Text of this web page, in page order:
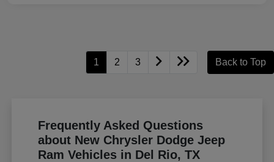
1 2 3 Back to Top
Frequently Asked Questions
about New Chrysler Dodge Jeep
Ram Vehicles in Del Rio, TX